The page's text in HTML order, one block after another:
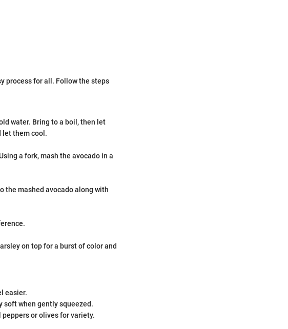
process for all. Follow the steps
water. Bring to a boil, then let
let them cool.
a fork, mash the avocado in a
the mashed avocado along with
on top for a burst of color and
easier.
soft when gently squeezed.
or olives for variety.